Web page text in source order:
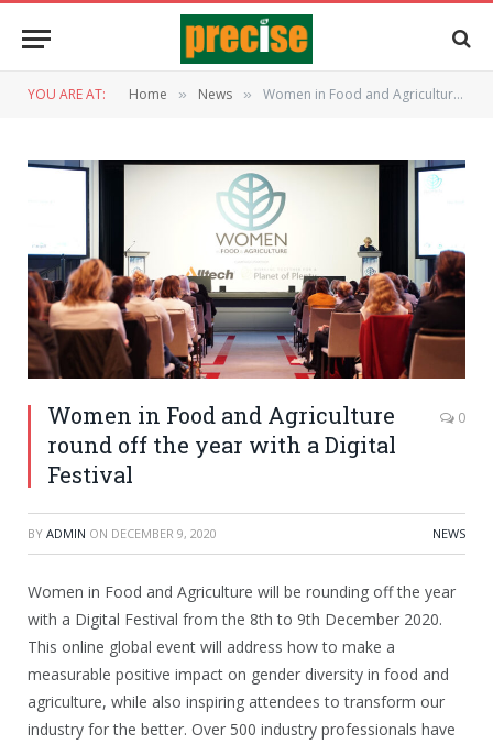
YOU ARE AT: Home » News » Women in Food and Agriculture round off the year with a Digital Festival
Women in Food and Agriculture
round off the year with a Digital
Festival
0
BY ADMIN ON DECEMBER 9, 2020 NEWS
Women in Food and Agriculture will be rounding off the year
with a Digital Festival from the 8th to 9th December 2020.
This online global event will address how to make a
measurable positive impact on gender diversity in food and
agriculture, while also inspiring attendees to transform our
industry for the better. Over 500 industry professionals have